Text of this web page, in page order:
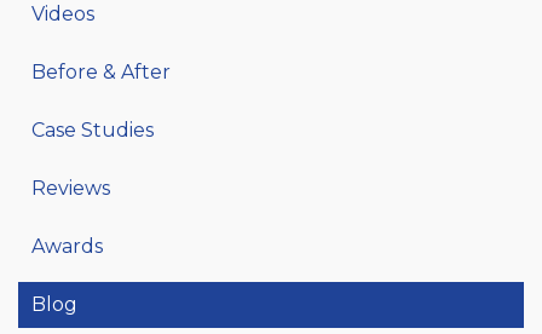
Videos
Before & After
Case Studies
Reviews
Awards
Blog